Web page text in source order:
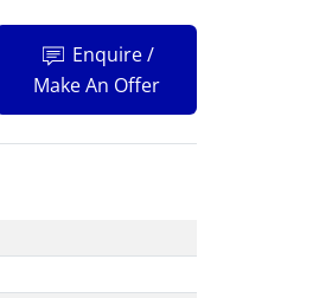
Enquire /
Make An Offer